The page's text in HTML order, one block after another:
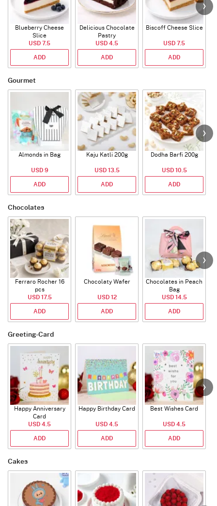
Blueberry Cheese
Slice
USD 7.5
ADD
Delicious Chocolate
Pastry
USD 4.5
ADD
Biscoff Cheese Slice
USD 7.5
ADD
Gourmet
Almonds in Bag
USD 9
ADD
Kaju Katli 200g
USD 13.5
ADD
Dodha Barfi 200g
USD 10.5
ADD
Chocolates
Ferraro Rocher 16
pcs
USD 17.5
ADD
Chocolaty Wafer
USD 12
ADD
Chocolates in Peach
Bag
USD 14.5
ADD
Greeting-Card
Happy Anniversary
Card
USD 4.5
ADD
Happy Birthday Card
USD 4.5
ADD
Best Wishes Card
USD 4.5
ADD
Cakes